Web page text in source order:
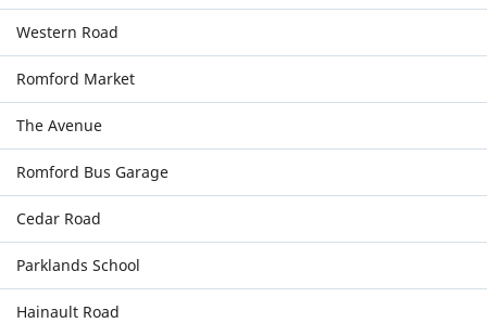
Western Road
Romford Market
The Avenue
Romford Bus Garage
Cedar Road
Parklands School
Hainault Road